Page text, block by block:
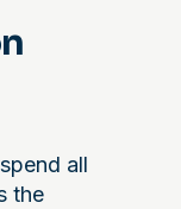
all
the